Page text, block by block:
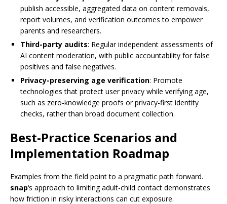
publish accessible, aggregated data on content removals,
report volumes, and verification outcomes to empower
parents and researchers.
Third-party audits: Regular independent assessments of
AI content moderation, with public accountability for false
positives and false negatives.
Privacy-preserving age verification: Promote
technologies that protect user privacy while verifying age,
such as zero-knowledge proofs or privacy-first identity
checks, rather than broad document collection.
Best-Practice Scenarios and
Implementation Roadmap
Examples from the field point to a pragmatic path forward.
snap‘s approach to limiting adult-child contact demonstrates
how friction in risky interactions can cut exposure.